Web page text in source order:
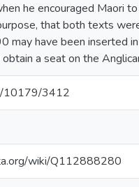
he encouraged Maori
that both texts
may have been inserted
a seat on the
10179/3412
wiki/Q112888280